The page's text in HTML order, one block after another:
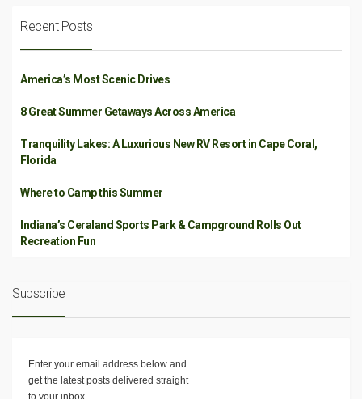
Recent Posts
America’s Most Scenic Drives
8 Great Summer Getaways Across America
Tranquility Lakes: A Luxurious New RV Resort in Cape Coral,
Florida
Where to Camp this Summer
Indiana’s Ceraland Sports Park & Campground Rolls Out
Recreation Fun
Subscribe
Enter your email address below and
get the latest posts delivered straight
to your inbox.